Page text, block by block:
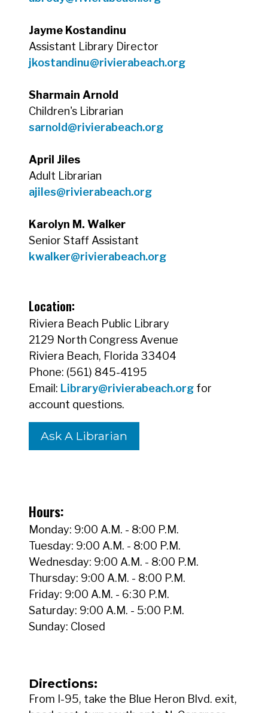
Jayme Kostandinu
Assistant Library Director
jkostandinu@rivierabeach.org
Sharmain Arnold
Children's Librarian
sarnold@rivierabeach.org
April Jiles
Adult Librarian
ajiles@rivierabeach.org
Karolyn M. Walker
Senior Staff Assistant
kwalker@rivierabeach.org
Location:
Riviera Beach Public Library
2129 North Congress Avenue
Riviera Beach, Florida 33404
Phone: (561) 845-4195
Email: Library@rivierabeach.org for
account questions.
Ask A Librarian
Hours:
Monday: 9:00 A.M. - 8:00 P.M.
Tuesday: 9:00 A.M. - 8:00 P.M.
Wednesday: 9:00 A.M. - 8:00 P.M.
Thursday: 9:00 A.M. - 8:00 P.M.
Friday: 9:00 A.M. - 6:30 P.M.
Saturday: 9:00 A.M. - 5:00 P.M.
Sunday: Closed
Directions:
From I-95, take the Blue Heron Blvd. exit,